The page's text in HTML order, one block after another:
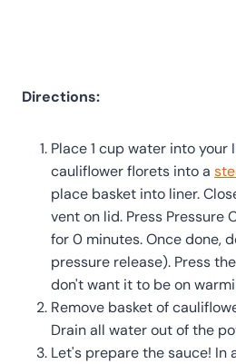
Directions:
Place 1 cup water into your
cauliflower florets into a
place basket into liner.
vent on lid. Press Pressure
for 0 minutes. Once done,
pressure release). Press
don't want it to be on
Remove basket of
Drain all water out of the
Let's prepare the sauce! In